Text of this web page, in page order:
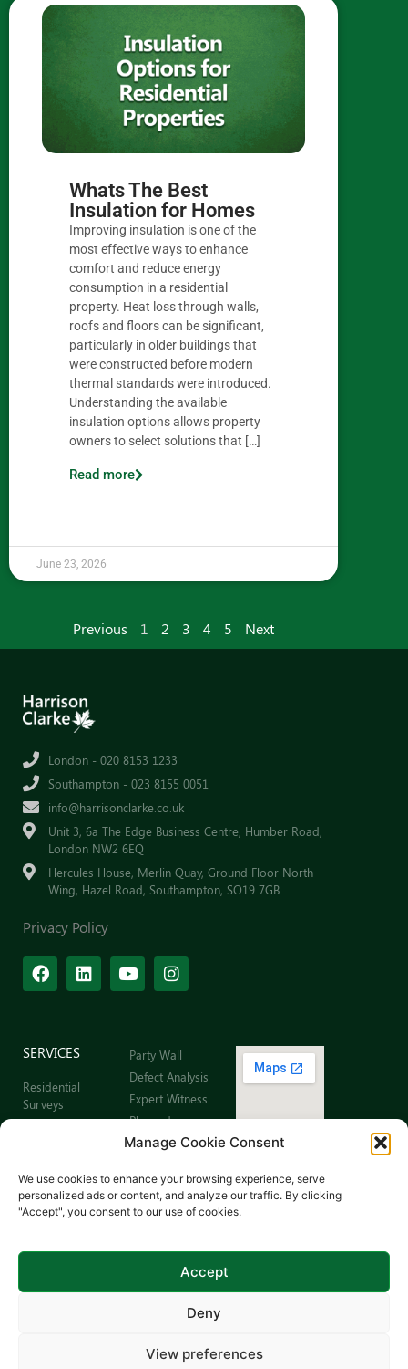
Manage Cookie Consent
We use cookies to enhance your browsing experience, serve
personalized ads or content, and analyze our traffic. By clicking
"Accept", you consent to our use of cookies.
Accept
Deny
View preferences
Whats The Best
Insulation for Homes
Improving insulation is one of the
most effective ways to enhance
comfort and reduce energy
consumption in a residential
property. Heat loss through walls,
roofs and floors can be significant,
particularly in older buildings that
were constructed before modern
thermal standards were introduced.
Understanding the available
insulation options allows property
owners to select solutions that […]
Read more
June 23, 2026
Previous 1 2 3 4 5 Next
London - 020 8153 1233
Southampton - 023 8155 0051
info@harrisonclarke.co.uk
Unit 3, 6a The Edge Business Centre, Humber Road,
London NW2 6EQ
Hercules House, Merlin Quay, Ground Floor North
Wing, Hazel Road, Southampton, SO19 7GB
Privacy Policy
SERVICES
Residential
Surveys
Surveys
Schedule of
Dilapidations
Party Wall
Defect Analysis
Expert Witness
Planned
Preventative
Maintenance
Sitemap